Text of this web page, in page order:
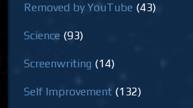
Removed by YouTube (43)
Science (93)
Screenwriting (14)
Self Improvement (132)